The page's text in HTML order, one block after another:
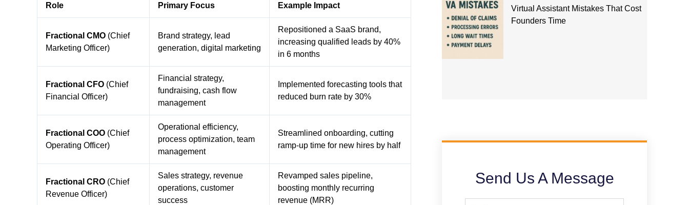
Role Primary Focus Example Impact
Fractional CMO (Chief
Marketing Officer)
Brand strategy, lead
generation, digital marketing
Repositioned a SaaS brand,
increasing qualified leads by 40%
in 6 months
Fractional CFO (Chief
Financial Officer)
Financial strategy,
fundraising, cash flow
management
Implemented forecasting tools that
reduced burn rate by 30%
Fractional COO (Chief
Operating Officer)
Operational efficiency,
process optimization, team
management
Streamlined onboarding, cutting
ramp-up time for new hires by half
Fractional CRO (Chief
Revenue Officer)
Sales strategy, revenue
operations, customer
success
Revamped sales pipeline,
boosting monthly recurring
revenue (MRR)
Virtual Assistant Mistakes That Cost
Founders Time
Send Us A Message